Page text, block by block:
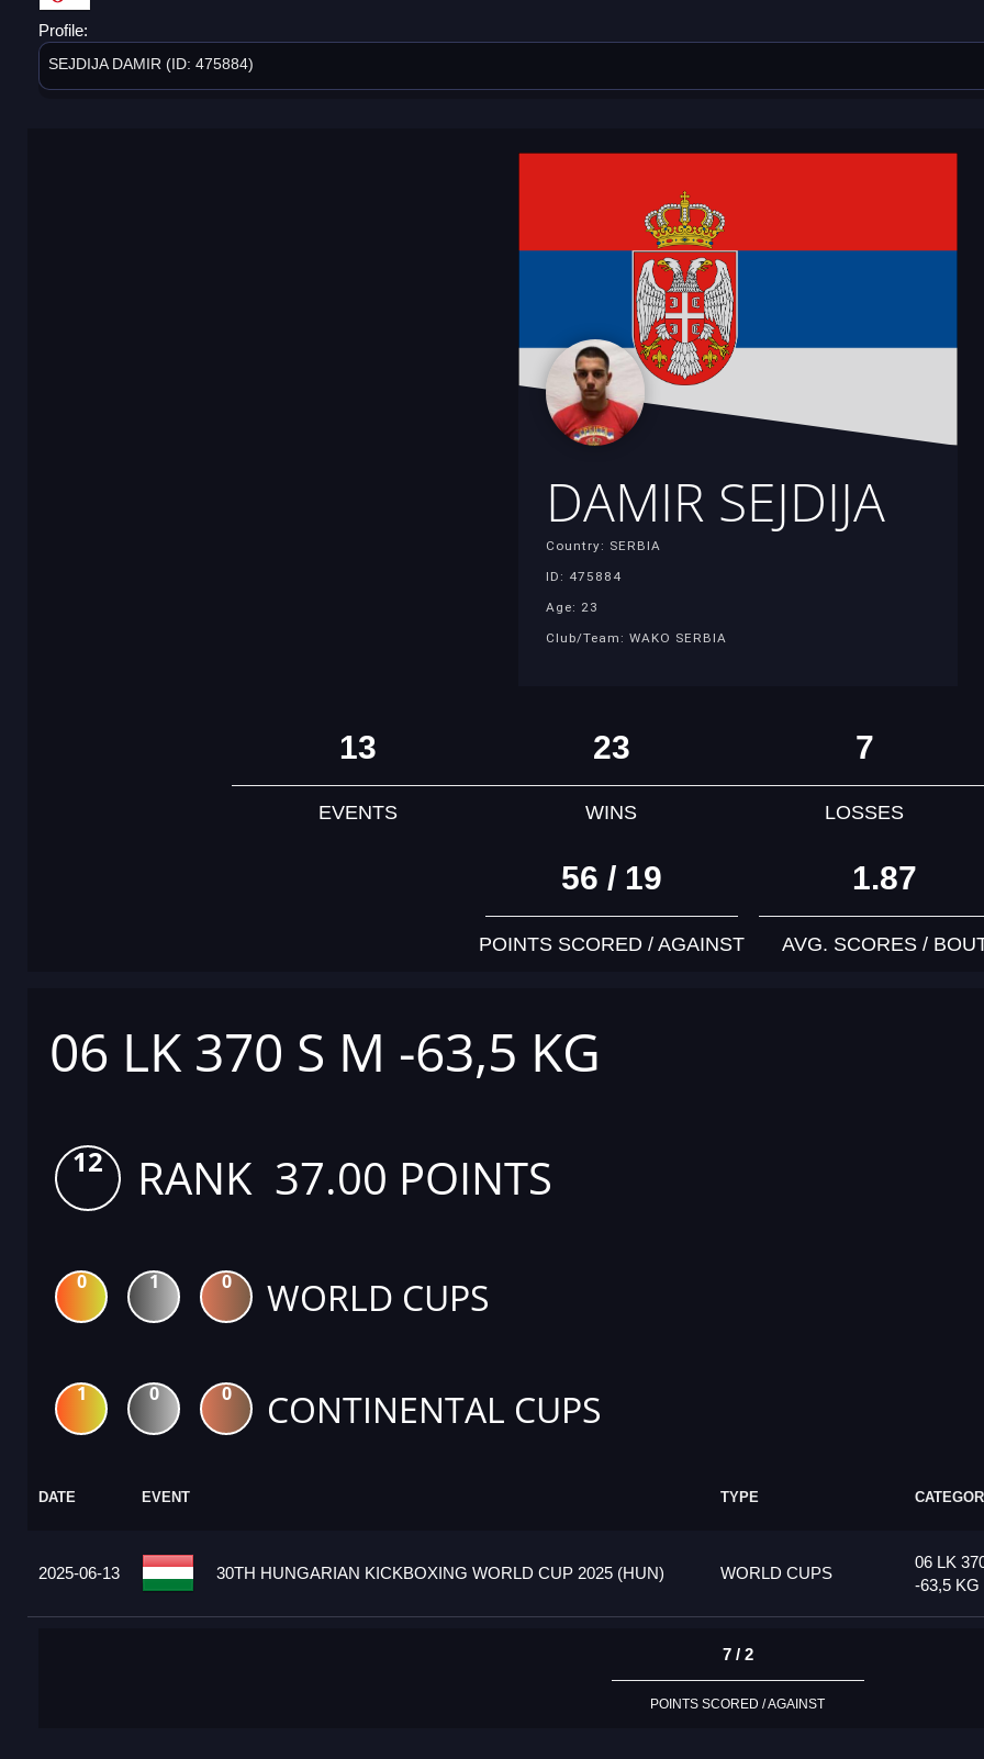
Profile:
SEJDIJA DAMIR (ID: 475884)
DAMIR SEJDIJA
Country: SERBIA
ID: 475884
Age: 23
Club/Team: WAKO SERBIA
13
EVENTS
23
WINS
7
LOSSES
56 / 19
POINTS SCORED / AGAINST
1.87
AVG. SCORES /
06 LK 370 S M -63,5 KG
12 RANK 37.00 POINTS
0 1 0 WORLD CUPS
1 0 0 CONTINENTAL CUPS
DATE EVENT TYPE
2025-06-13 30TH HUNGARIAN KICKBOXING WORLD CUP 2025 (HUN) WORLD CUPS
06 LK
-63,5 KG
7 / 2
POINTS SCORED / AGAINST